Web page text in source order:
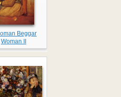
Beggar
Woman II